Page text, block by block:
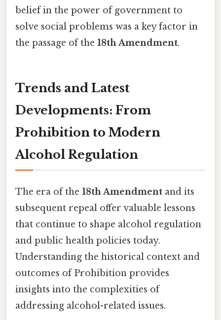
belief in the power of government to
solve social problems was a key factor in
the passage of the 18th Amendment.
Trends and Latest
Developments: From
Prohibition to Modern
Alcohol Regulation
The era of the 18th Amendment and its
subsequent repeal offer valuable lessons
that continue to shape alcohol regulation
and public health policies today.
Understanding the historical context and
outcomes of Prohibition provides
insights into the complexities of
addressing alcohol-related issues.